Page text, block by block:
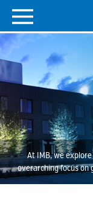
At IMB, we
overarching focus on